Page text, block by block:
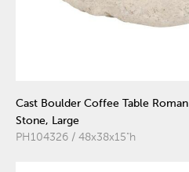
Cast Boulder Coffee Table Roman
Stone, Large
PH104326 / 48x38x15"h